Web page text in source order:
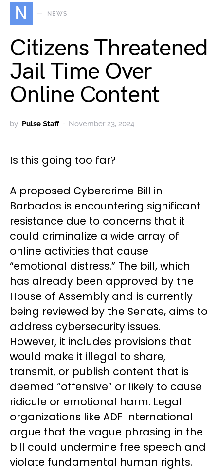
N NEWS
Citizens Threatened
Jail Time Over
Online Content
by Pulse Staff November 23, 2024
Is this going too far?
A proposed Cybercrime Bill in
Barbados is encountering significant
resistance due to concerns that it
could criminalize a wide array of
online activities that cause
“emotional distress.” The bill, which
has already been approved by the
House of Assembly and is currently
being reviewed by the Senate, aims to
address cybersecurity issues.
However, it includes provisions that
would make it illegal to share,
transmit, or publish content that is
deemed “offensive” or likely to cause
ridicule or emotional harm. Legal
organizations like ADF International
argue that the vague phrasing in the
bill could undermine free speech and
violate fundamental human rights.